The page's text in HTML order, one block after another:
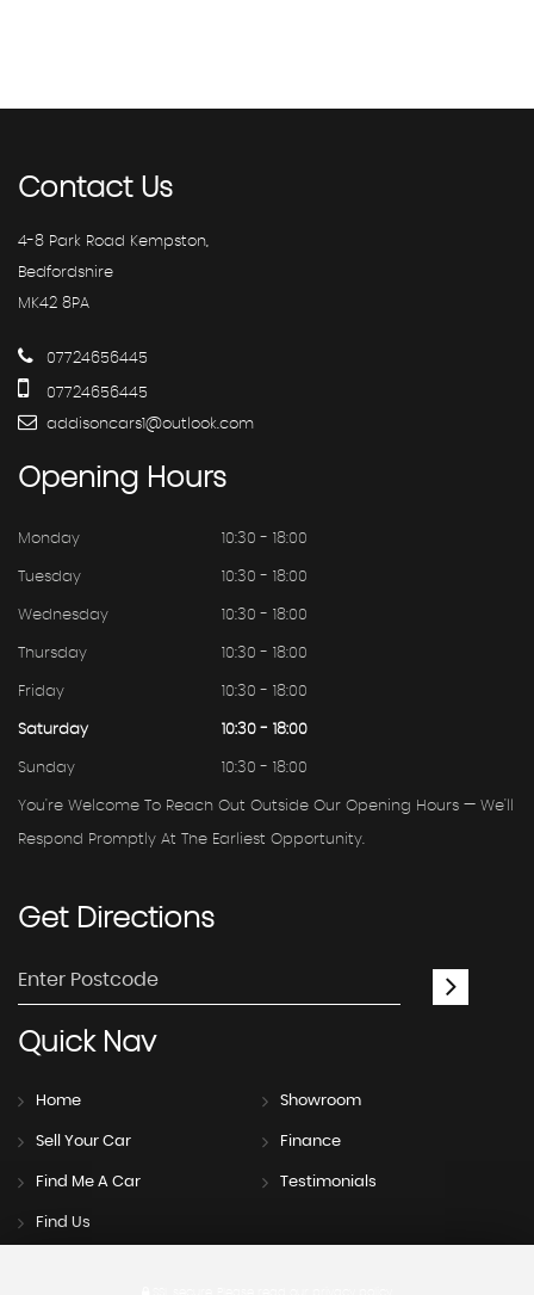
ContactUs
4-8 Park Road Kempston,
Bedfordshire
MK42 8PA
07724656445
07724656445
addisoncars1@outlook.com
Opening Hours
Monday 10:30 - 18:00
Tuesday 10:30 - 18:00
Wednesday 10:30 - 18:00
Thursday 10:30 - 18:00
Friday 10:30 - 18:00
Saturday 10:30 - 18:00
Sunday 10:30 - 18:00
You're Welcome To Reach Out Outside Our Opening Hours — We'll
Respond Promptly At The Earliest Opportunity.
GetDirections
QuickNav
Home Showroom
Sell Your Car Finance
Find Me A Car Testimonials
Find Us